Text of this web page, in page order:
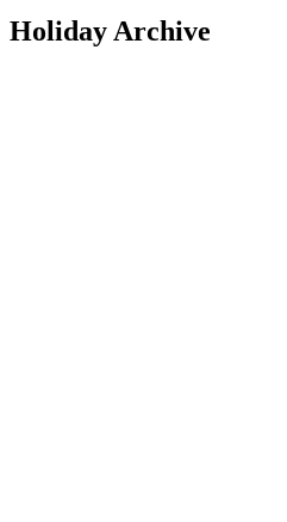
Holiday Archive